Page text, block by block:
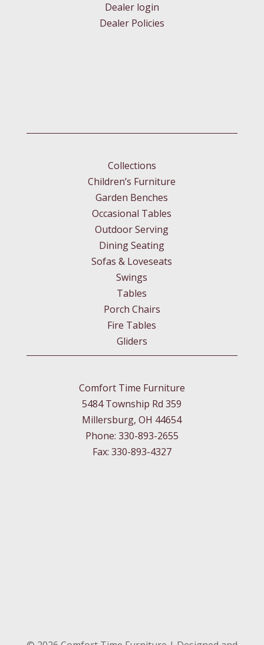
Dealer login
Dealer Policies
Collections
Children’s Furniture
Garden Benches
Occasional Tables
Outdoor Serving
Dining Seating
Sofas & Loveseats
Swings
Tables
Porch Chairs
Fire Tables
Gliders
Comfort Time Furniture
5484 Township Rd 359
Millersburg, OH 44654
Phone: 330-893-2655
Fax: 330-893-4327